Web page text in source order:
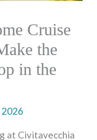
Cruise
the
in the
2026
at Civitavecchia